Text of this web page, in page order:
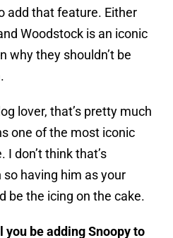
add that feature. Either
Woodstock is an iconic
why they shouldn’t be
lover, that’s pretty much
one of the most iconic
don’t think that’s
having him as your
be the icing on the cake.
you be adding Snoopy to